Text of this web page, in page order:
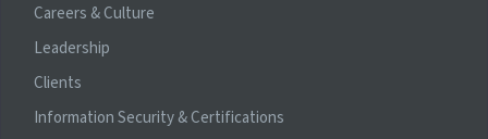
Careers & Culture
Leadership
Clients
Information Security & Certifications